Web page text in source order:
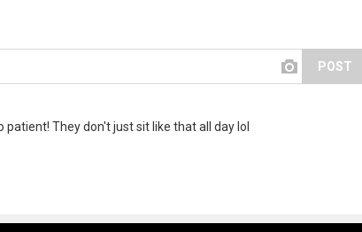
POST
They don't just sit like that all day lol